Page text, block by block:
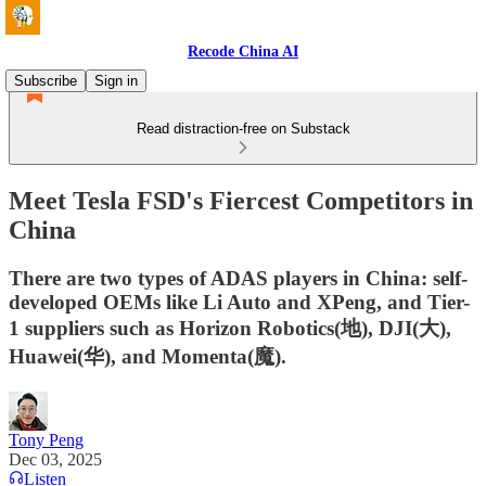
Recode China AI
Subscribe
Sign in
Read distraction-free on Substack
Meet Tesla FSD's Fiercest Competitors in
China
There are two types of ADAS players in China: self-
developed OEMs like Li Auto and XPeng, and Tier-
1 suppliers such as Horizon Robotics(地), DJI(大),
Huawei(华), and Momenta(魔).
Tony Peng
Dec 03, 2025
Listen